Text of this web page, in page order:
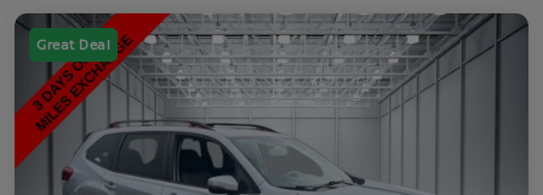
Great Deal